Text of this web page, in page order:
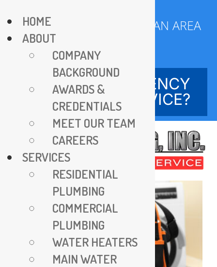
to
content
SERVING DC METROPOLITAN AREA
SINCE 1970
NEED EMERGENCY
SERVICE?
HOME
ABOUT
COMPANY
BACKGROUND
AWARDS &
CREDENTIALS
MEET OUR TEAM
CAREERS
SERVICES
RESIDENTIAL
PLUMBING
COMMERCIAL
PLUMBING
WATER HEATERS
MAIN WATER